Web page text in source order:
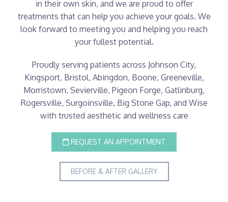
in their own skin, and we are proud to offer
treatments that can help you achieve your goals. We
look forward to meeting you and helping you reach
your fullest potential.
Proudly serving patients across Johnson City,
Kingsport, Bristol, Abingdon, Boone, Greeneville,
Morristown, Sevierville, Pigeon Forge, Gatlinburg,
Rogersville, Surgoinsville, Big Stone Gap, and Wise
with trusted aesthetic and wellness care
REQUEST AN APPOINTMENT
BEFORE & AFTER GALLERY